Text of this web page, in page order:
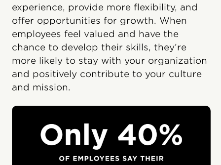
experience, provide more flexibility, and
offer opportunities for growth. When
employees feel valued and have the
chance to develop their skills, they’re
more likely to stay with your organization
and positively contribute to your culture
and mission.